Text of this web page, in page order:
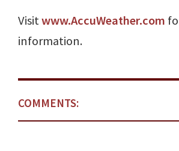
Visitwww.AccuWeather.com
information.
COMMENTS: